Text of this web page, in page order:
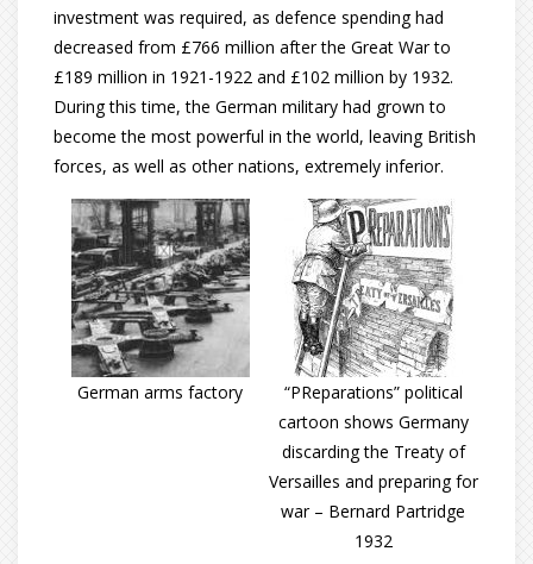
investment was required, as defence spending had
decreased from £766 million after the Great War to
£189 million in 1921-1922 and £102 million by 1932.
During this time, the German military had grown to
become the most powerful in the world, leaving British
forces, as well as other nations, extremely inferior.
German arms factory
“PReparations” political
cartoon shows Germany
discarding the Treaty of
Versailles and preparing for
war – Bernard Partridge
1932